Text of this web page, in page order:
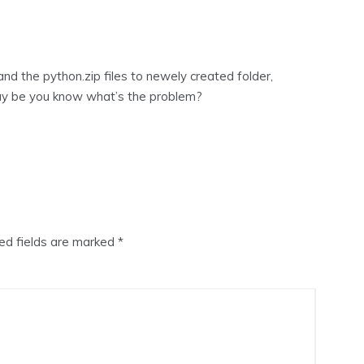
the python.zip files to newely created folder,
be you know what’s the problem?
fields are marked *